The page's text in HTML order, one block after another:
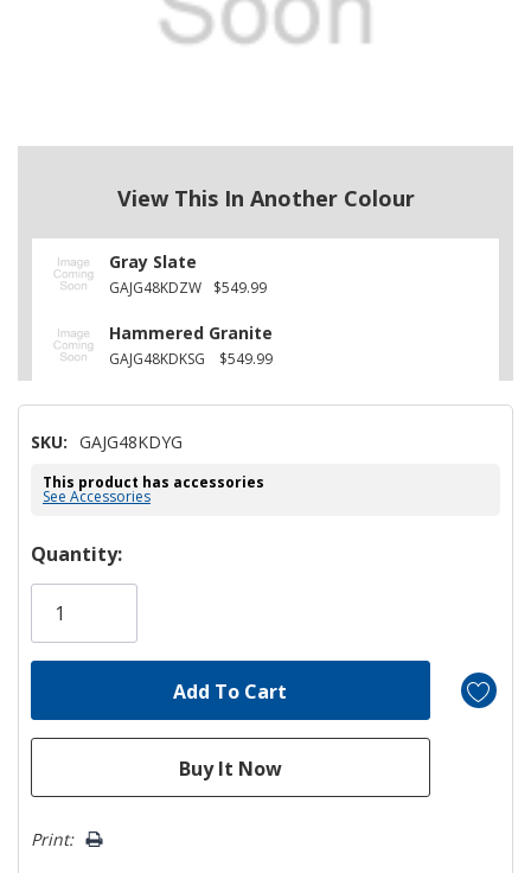
View This In Another Colour
Gray Slate
GAJG48KDZW $549.99
Hammered Granite
GAJG48KDKSG $549.99
SKU: GAJG48KDYG
This product has accessories
See Accessories
Hurry!
Only
Quantity:
Print: